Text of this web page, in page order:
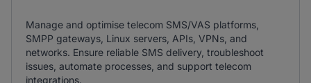
Manage and optimise telecom SMS/VAS platforms,
SMPP gateways, Linux servers, APIs, VPNs, and
networks. Ensure reliable SMS delivery, troubleshoot
issues, automate processes, and support telecom
integrations.